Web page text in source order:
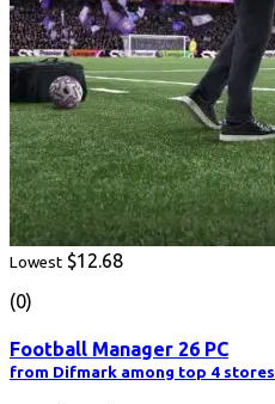
Lowest $12.68
(0)
Football Manager 26 PC
from Difmark among top 4 stores